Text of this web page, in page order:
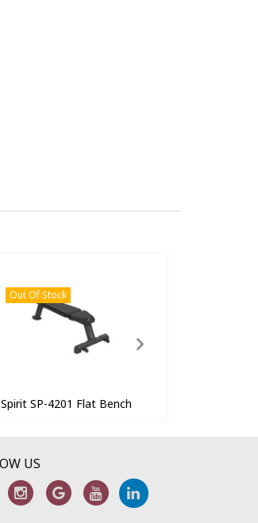
Out Of Stock
Spirit SP-4201 Flat Bench
US